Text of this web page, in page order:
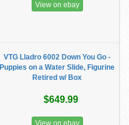
View on ebay
VTG Lladro 6002 Down You Go -
Puppies on a Water Slide, Figurine
Retired w/ Box
$649.99
View on ebay